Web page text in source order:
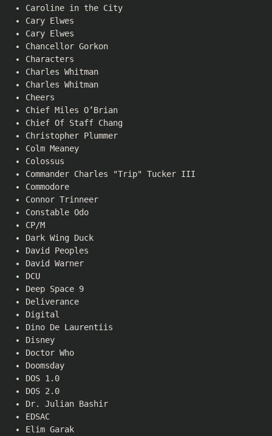
Caroline in the City
Cary Elwes
Cary Elwes
Chancellor Gorkon
Characters
Charles Whitman
Charles Whitman
Cheers
Chief Miles O’Brian
Chief Of Staff Chang
Christopher Plummer
Colm Meaney
Colossus
Commander Charles "Trip" Tucker III
Commodore
Connor Trinneer
Constable Odo
CP/M
Dark Wing Duck
David Peoples
David Warner
DCU
Deep Space 9
Deliverance
Digital
Dino De Laurentiis
Disney
Doctor Who
Doomsday
DOS 1.0
DOS 2.0
Dr. Julian Bashir
EDSAC
Elim Garak